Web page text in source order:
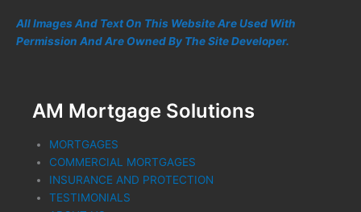
All Images And Text On This Website Are Used With
Permission And Are Owned By The Site Developer.
AM Mortgage Solutions
MORTGAGES
COMMERCIAL MORTGAGES
INSURANCE AND PROTECTION
TESTIMONIALS